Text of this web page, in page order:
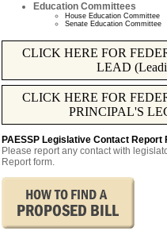
Education Committees
House Education Committee
Senate Education Committee
CLICK HERE FOR
LEAD
CLICK HERE FOR
PRINCIPAL'S
PAESSP Legislative Contact Report
Please report any contact with
Report form.